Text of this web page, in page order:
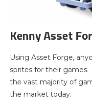
Kenny Asset
Using Asset Forge,
sprites for their
the vast majority of
the market today.